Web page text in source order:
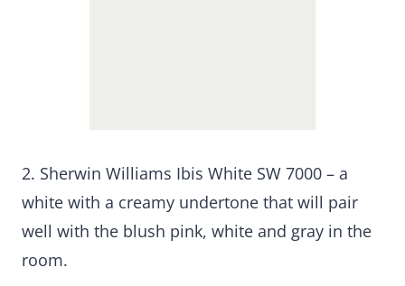
2. Sherwin Williams Ibis White SW 7000 – a
white with a creamy undertone that will pair
well with the blush pink, white and gray in the
room.